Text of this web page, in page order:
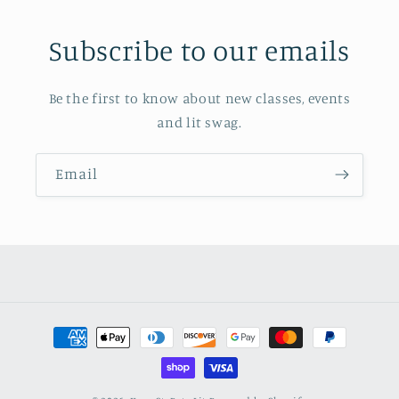
Subscribe to our emails
Be the first to know about new classes, events
and lit swag.
Email
Payment
methods